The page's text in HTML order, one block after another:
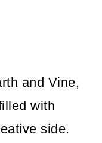
and Vine,
with
side.